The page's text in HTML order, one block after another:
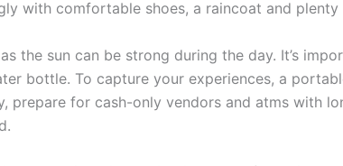
with comfortable shoes, a raincoat and plenty
the sun can be strong during the day. It’s
bottle. To capture your experiences, a
prepare for cash-only vendors and atms with